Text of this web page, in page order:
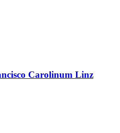
Carolinum Linz